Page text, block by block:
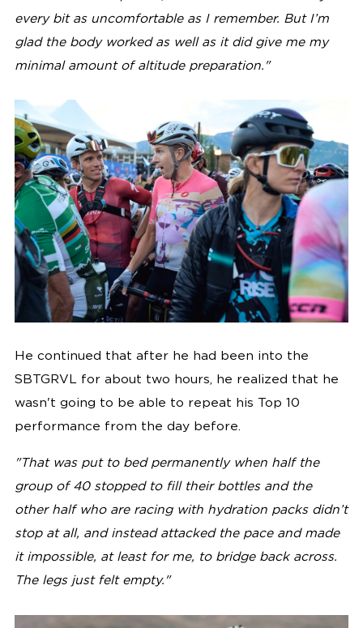
every bit as uncomfortable as I remember. But I’m
glad the body worked as well as it did give me my
minimal amount of altitude preparation."
He continued that after he had been into the
SBTGRVL for about two hours, he realized that he
wasn't going to be able to repeat his Top 10
performance from the day before.
"That was put to bed permanently when half the
group of 40 stopped to fill their bottles and the
other half who are racing with hydration packs didn’t
stop at all, and instead attacked the pace and made
it impossible, at least for me, to bridge back across.
The legs just felt empty."